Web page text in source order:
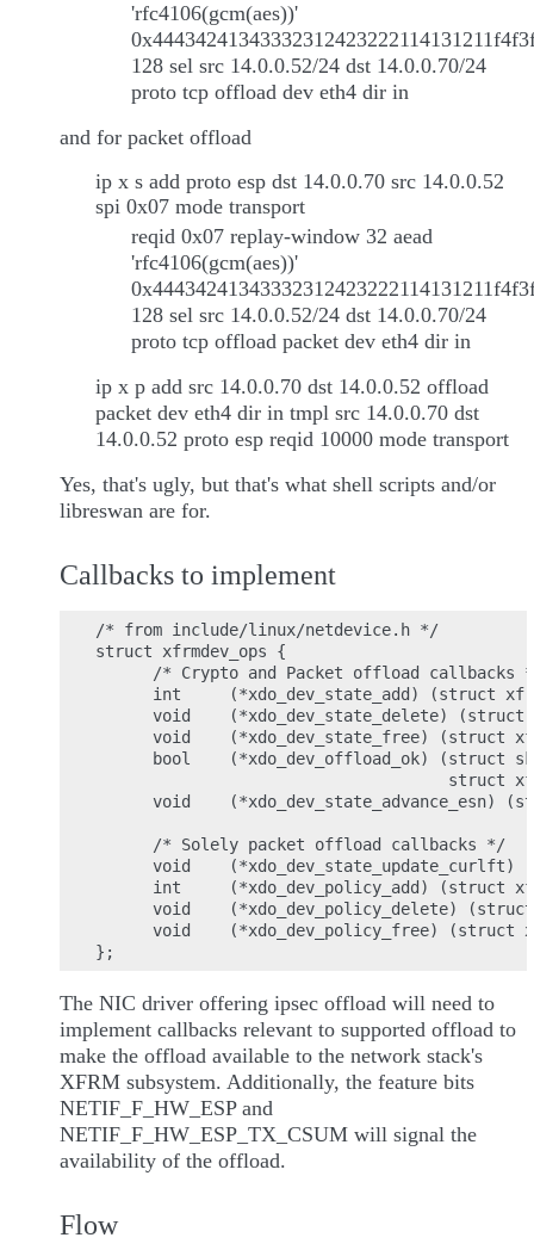
'rfc4106(gcm(aes))'
128 sel src 14.0.0.52/24 dst 14.0.0.70/24
proto tcp offload dev eth4 dir in
and for packet offload
ip x s add proto esp dst 14.0.0.70 src 14.0.0.52
spi 0x07 mode transport
reqid 0x07 replay-window 32 aead
'rfc4106(gcm(aes))'
128 sel src 14.0.0.52/24 dst 14.0.0.70/24
proto tcp offload packet dev eth4 dir in
ip x p add src 14.0.0.70 dst 14.0.0.52 offload
packet dev eth4 dir in tmpl src 14.0.0.70 dst
14.0.0.52 proto esp reqid 10000 mode transport
Yes, that's ugly, but that's what shell scripts and/or
libreswan are for.
Callbacks to implement
/* from include/linux/netdevice.h */
struct xfrmdev_ops {
/* Crypto and Packet offload callbacks
int     (*xdo_dev_state_add) (struct
void    (*xdo_dev_state_delete) (struct
void    (*xdo_dev_state_free) (struct
bool    (*xdo_dev_offload_ok) (struct
struct
void    (*xdo_dev_state_advance_esn)
      /* Solely packet offload callbacks */
void    (*xdo_dev_state_update_curlft)
int     (*xdo_dev_policy_add) (struct
void    (*xdo_dev_policy_delete)
void    (*xdo_dev_policy_free) (struct
The NIC driver offering ipsec offload will need to
implement callbacks relevant to supported offload to
make the offload available to the network stack's
XFRM subsystem. Additionally, the feature bits
NETIF_F_HW_ESP and
NETIF_F_HW_ESP_TX_CSUM will signal the
availability of the offload.
Flow